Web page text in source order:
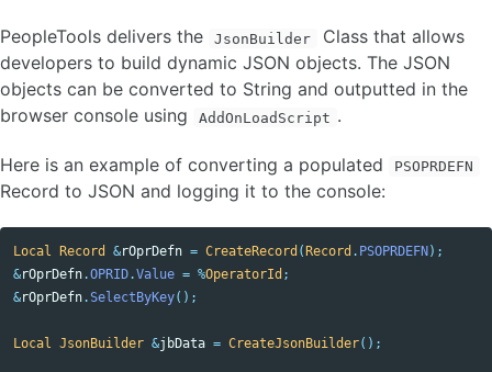
PeopleTools delivers the JsonBuilder
Class that allows
developers to build dynamic JSON objects. The JSON
objects can be converted to String and outputted in the
browser console using
AddOnLoadScript .
Here is an example of converting a populated PSOPRDEFN
Record to JSON and logging it to the console:
Local Record &rOprDefn = CreateRecord (Record . PSOPRDEFN);
&rOprDefn.OPRID.Value = %OperatorId ;
&rOprDefn.SelectByKey();
Local JsonBuilder &jbData = CreateJsonBuilder();